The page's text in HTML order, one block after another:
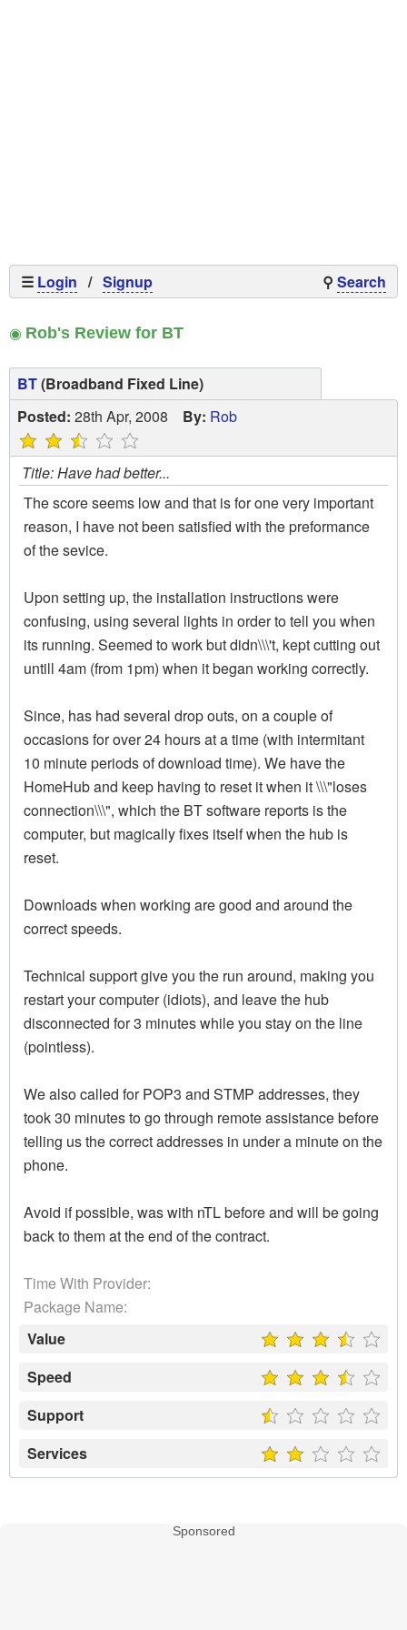
☰ Login / Signup ⚲ Search
◉ Rob's Review for BT
BT(Broadband Fixed Line)
Posted: 28th Apr, 2008 By: Rob
Title: Have had better...
The score seems low and that is for one very important
reason, I have not been satisfied with the preformance
of the sevice.
Upon setting up, the installation instructions were
confusing, using several lights in order to tell you when
its running. Seemed to work but didn\\\'t, kept cutting out
untill 4am (from 1pm) when it began working correctly.
Since, has had several drop outs, on a couple of
occasions for over 24 hours at a time (with intermitant
10 minute periods of download time). We have the
HomeHub and keep having to reset it when it \\\"loses
connection\\\", which the BT software reports is the
computer, but magically fixes itself when the hub is
reset.
Downloads when working are good and around the
correct speeds.
Technical support give you the run around, making you
restart your computer (idiots), and leave the hub
disconnected for 3 minutes while you stay on the line
(pointless).
We also called for POP3 and STMP addresses, they
took 30 minutes to go through remote assistance before
telling us the correct addresses in under a minute on the
phone.
Avoid if possible, was with nTL before and will be going
back to them at the end of the contract.
Time With Provider:
Package Name:
Value
Speed
Support
Services
Sponsored